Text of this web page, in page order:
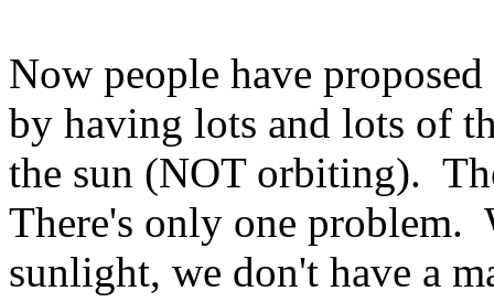
Now people have
by having lots and lots of
the sun (NOT orbiting).
There's only one problem.
sunlight, we don't have a